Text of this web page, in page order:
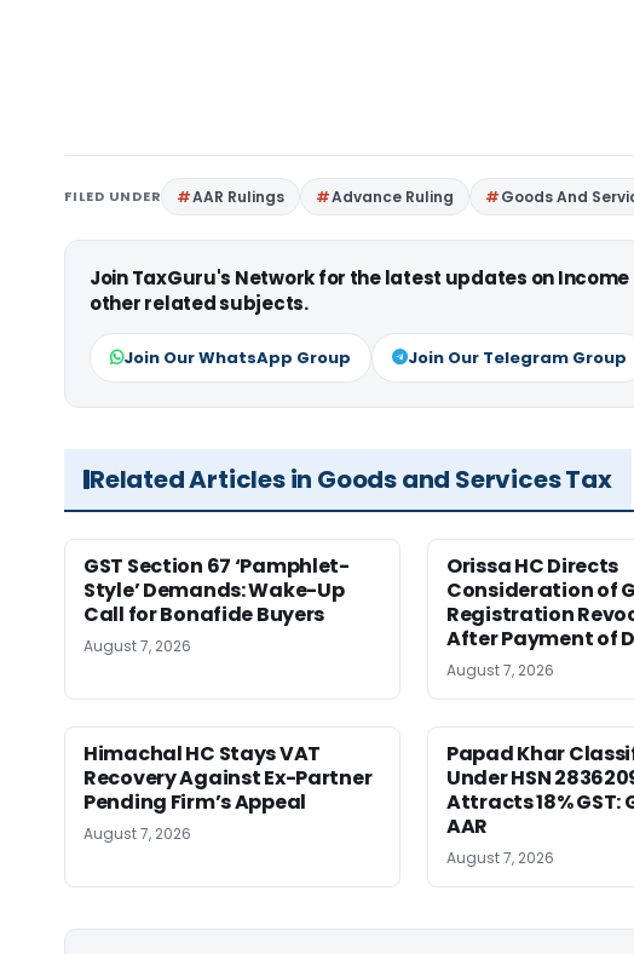
FILED UNDER AAR Rulings Advance Ruling Goods And
Join TaxGuru's Network for the latest updates on Income
other related subjects.
Join Our WhatsApp Group Join Our Telegram Group
Related Articles in Goods and Services Tax
GST Section 67 ‘Pamphlet-
Style’ Demands: Wake-Up
Call for Bonafide Buyers
August 7, 2026
Orissa HC Directs
Consideration of
Registration
After Payment of
August 7, 2026
Himachal HC Stays VAT
Recovery Against Ex-Partner
Pending Firm’s Appeal
August 7, 2026
Papad Khar
Under HSN
Attracts 18% GST:
AAR
August 7, 2026